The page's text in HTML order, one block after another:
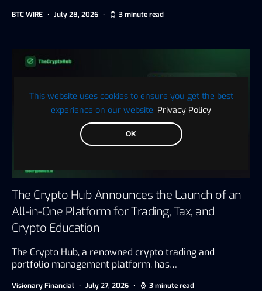
This website uses cookies to ensure you get the best
experience on our website. Privacy Policy
OK
BTC WIRE July 28, 2026 3 minute read
The Crypto Hub Announces the Launch of an
All-in-One Platform for Trading, Tax, and
Crypto Education
The Crypto Hub, a renowned crypto trading and
portfolio management platform, has…
Visionary Financial July 27, 2026 3 minute read